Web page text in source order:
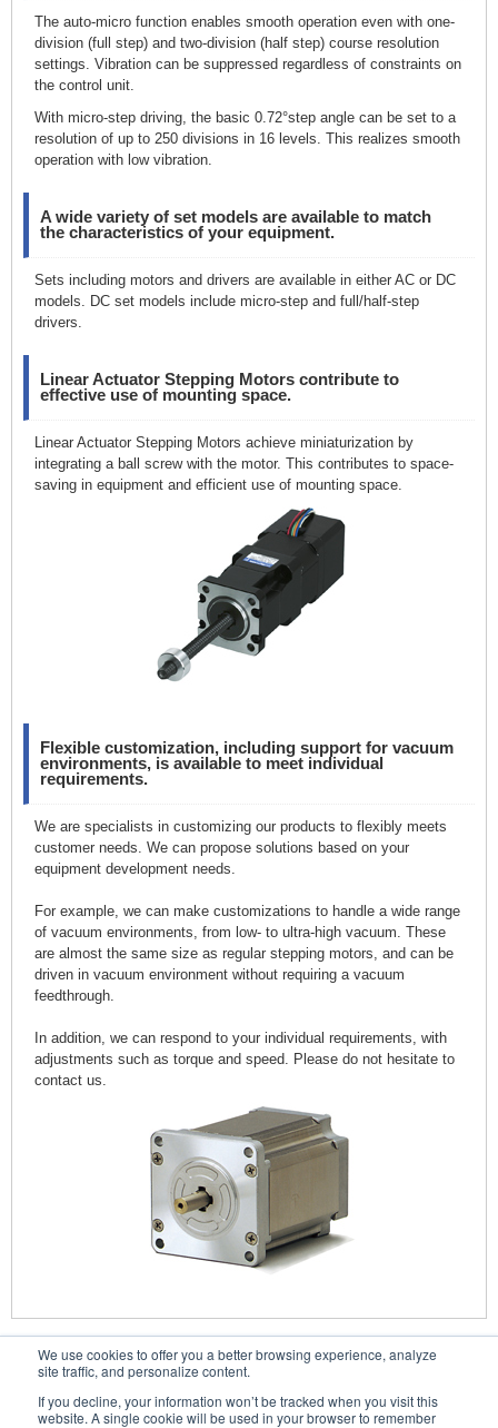
We use cookies to offer you a better browsing experience, analyze
site traffic, and personalize content.
If you decline, your information won’t be tracked when you visit this
website. A single cookie will be used in your browser to remember
The auto-micro function enables smooth operation even with one-
division (full step) and two-division (half step) course resolution
settings. Vibration can be suppressed regardless of constraints on
the control unit.
With micro-step driving, the basic 0.72°step angle can be set to a
resolution of up to 250 divisions in 16 levels. This realizes smooth
operation with low vibration.
A wide variety of set models are available to match
the characteristics of your equipment.
Sets including motors and drivers are available in either AC or DC
models. DC set models include micro-step and full/half-step
drivers.
Linear Actuator Stepping Motors contribute to
effective use of mounting space.
Linear Actuator Stepping Motors achieve miniaturization by
integrating a ball screw with the motor. This contributes to space-
saving in equipment and efficient use of mounting space.
Flexible customization, including support for vacuum
environments, is available to meet individual
requirements.
We are specialists in customizing our products to flexibly meets
customer needs. We can propose solutions based on your
equipment development needs.
For example, we can make customizations to handle a wide range
of vacuum environments, from low- to ultra-high vacuum. These
are almost the same size as regular stepping motors, and can be
driven in vacuum environment without requiring a vacuum
feedthrough.
In addition, we can respond to your individual requirements, with
adjustments such as torque and speed. Please do not hesitate to
contact us.
Contacts